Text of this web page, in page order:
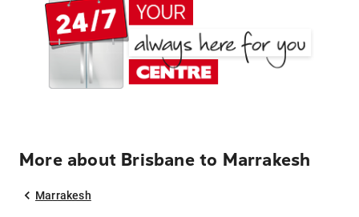
More about Brisbane to Marrakesh
Marrakesh